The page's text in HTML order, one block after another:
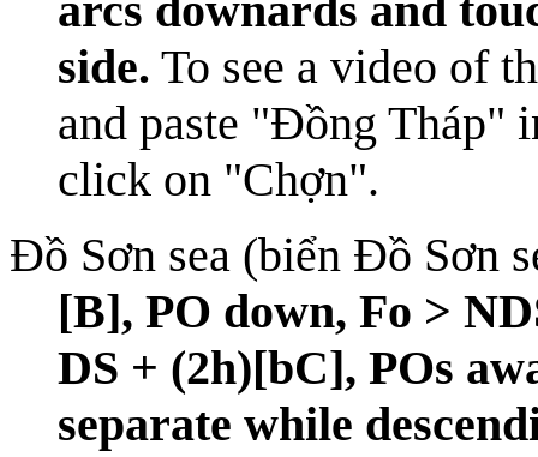
side. To see a video of
and paste "Đồng Tháp"
click on "Chợn".
Đồ Sơn sea (biển Đồ Sơn
[B], PO down, Fo >
DS + (2h)[bC], POs
separate while